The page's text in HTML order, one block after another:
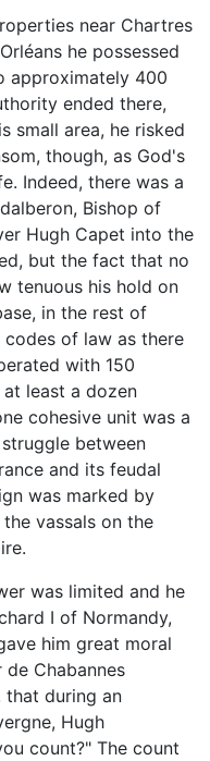
near Chartres
he possessed
approximately 400
ended there,
small area, he risked
though, as God's
Indeed, there was a
Bishop of
Hugh Capet into the
but the fact that no
tenuous his hold on
in the rest of
codes of law as there
with 150
least a dozen
cohesive unit was a
between
and its feudal
was marked by
vassals on the
was limited and he
I of Normandy,
him great moral
Chabannes
that during an
Hugh
count?" The count